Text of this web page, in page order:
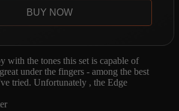
BUY NOW
with the tones this set is capable of
under the fingers - among the best
tried. Unfortunately , the Edge